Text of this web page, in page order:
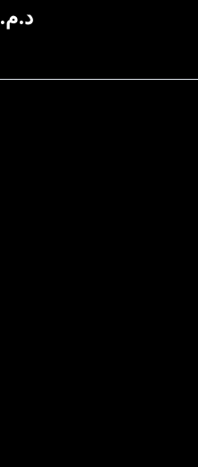
د.م.4,794.00.
د.م.Current
د.م.2,397.00.